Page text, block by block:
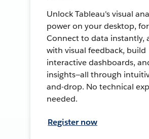
Unlock Tableau's visual
power on your desktop,
Connect to data instantly,
with visual feedback, build
interactive dashboards,
insights—all through
and-drop. No technical
needed.
Register now